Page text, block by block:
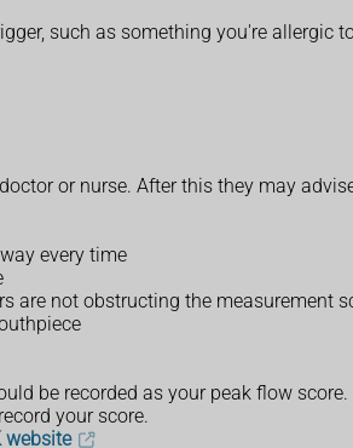
such as something you're allergic
or nurse. After this they may
every time
are not obstructing the measurement
be recorded as your peak flow score.
your score.
website